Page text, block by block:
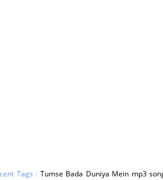
Tags : Tumse Bada Duniya Mein mp3